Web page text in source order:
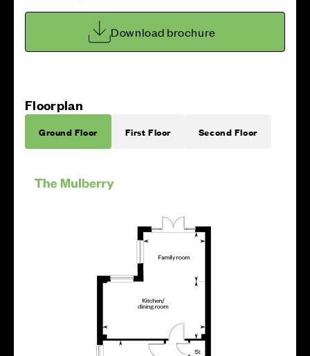
Download brochure
Floorplan
Ground Floor First Floor Second Floor